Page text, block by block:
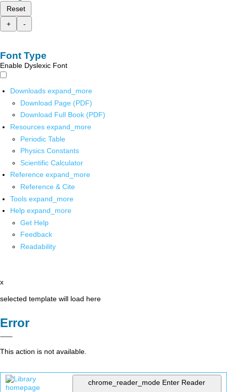
Reset
+
-
Font Type
Enable Dyslexic Font
Downloads expand_more
Download Page (PDF)
Download Full Book (PDF)
Resources expand_more
Periodic Table
Physics Constants
Scientific Calculator
Reference expand_more
Reference & Cite
Tools expand_more
Help expand_more
Get Help
Feedback
Readability
x
selected template will load here
Error
This action is not available.
chrome_reader_mode Enter Reader